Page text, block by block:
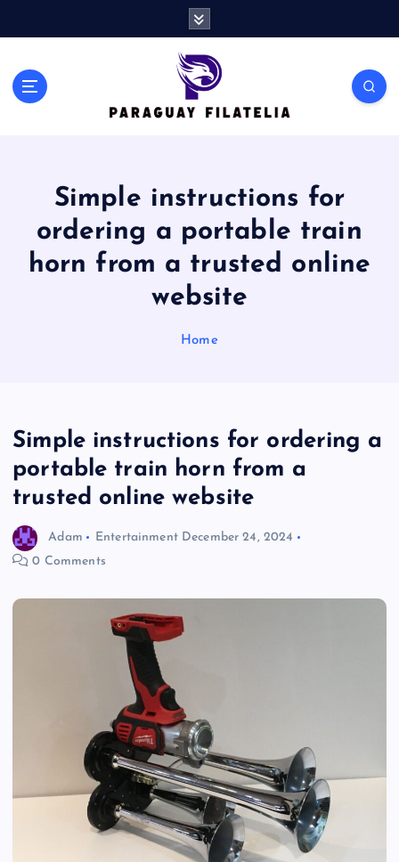
Simple instructions for
ordering a portable train
horn from a trusted online
website
Home
Simple instructions for ordering a
portable train horn from a
trusted online website
Adam Entertainment December 24, 2024
0 Comments